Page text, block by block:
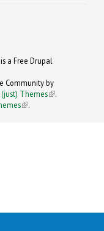
a Free Drupal
Community by
Themes (link is
.
(link is
.